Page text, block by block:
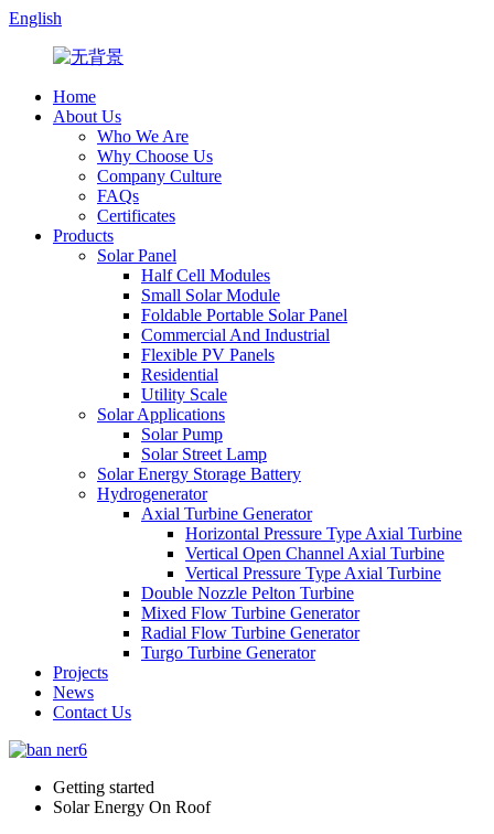
English
Home
About Us
Who We Are
Why Choose Us
Company Culture
FAQs
Certificates
Products
Solar Panel
Half Cell Modules
Small Solar Module
Foldable Portable Solar Panel
Commercial And Industrial
Flexible PV Panels
Residential
Utility Scale
Solar Applications
Solar Pump
Solar Street Lamp
Solar Energy Storage Battery
Hydrogenerator
Axial Turbine Generator
Horizontal Pressure Type Axial Turbine
Vertical Open Channel Axial Turbine
Vertical Pressure Type Axial Turbine
Double Nozzle Pelton Turbine
Mixed Flow Turbine Generator
Radial Flow Turbine Generator
Turgo Turbine Generator
Projects
News
Contact Us
Getting started
Solar Energy On Roof